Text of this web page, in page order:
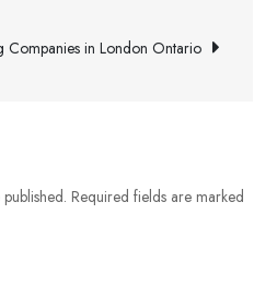
Companies in London Ontario
Required fields are marked